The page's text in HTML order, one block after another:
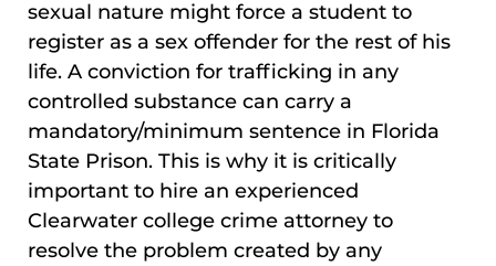
sexual nature might force a student to
register as a sex offender for the rest of his
life. A conviction for trafficking in any
controlled substance can carry a
mandatory/minimum sentence in Florida
State Prison. This is why it is critically
important to hire an experienced
Clearwater college crime attorney to
resolve the problem created by any